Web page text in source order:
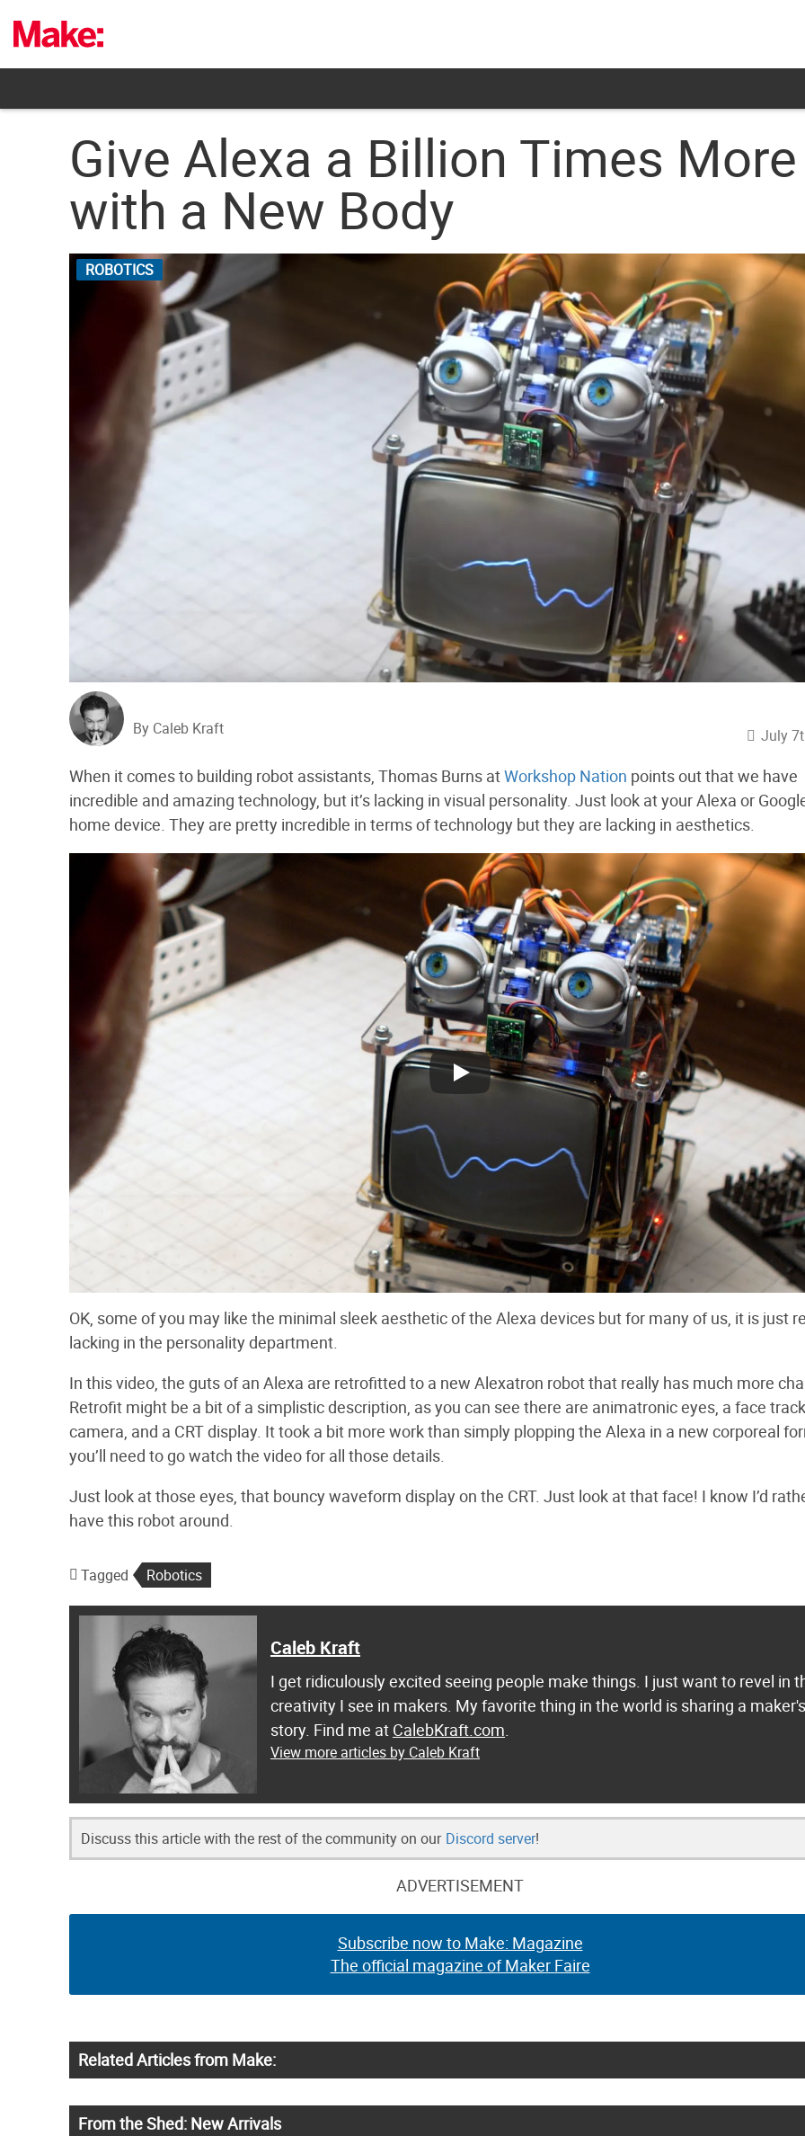
content
Give Alexa a Billion Times
with a New Body
ROBOTICS
By Caleb Kraft July
When it comes to building robot assistants, Thomas Burns atWorkshop Nation points out that we have
incredible and amazing technology, but it’s lacking in visual personality. Just look at your Alexa or
home device. They are pretty incredible in terms of technology but they are lacking in aesthetics.
OK, some of you may like the minimal sleek aesthetic of the Alexa devices but for many of us, it is just
lacking in the personality department.
In this video, the guts of an Alexa are retrofitted to a new Alexatron robot that really has much more
Retrofit might be a bit of a simplistic description, as you can see there are animatronic eyes, a face
camera, and a CRT display. It took a bit more work than simply plopping the Alexa in a new corporeal
you’ll need to go watch the video for all those details.
Just look at those eyes, that bouncy waveform display on the CRT. Just look at that face! I know I’d
have this robot around.
Tagged Robotics
Caleb Kraft
I get ridiculously excited seeing people make things. I just want to revel in
creativity I see in makers. My favorite thing in the world is sharing a maker's
story. Find me at CalebKraft.com.
View more articles by Caleb Kraft
Discuss this article with the rest of the community on our Discord server!
ADVERTISEMENT
Subscribe now to Make: Magazine
The official magazine of Maker Faire
Related Articles from Make:
From the Shed: New Arrivals